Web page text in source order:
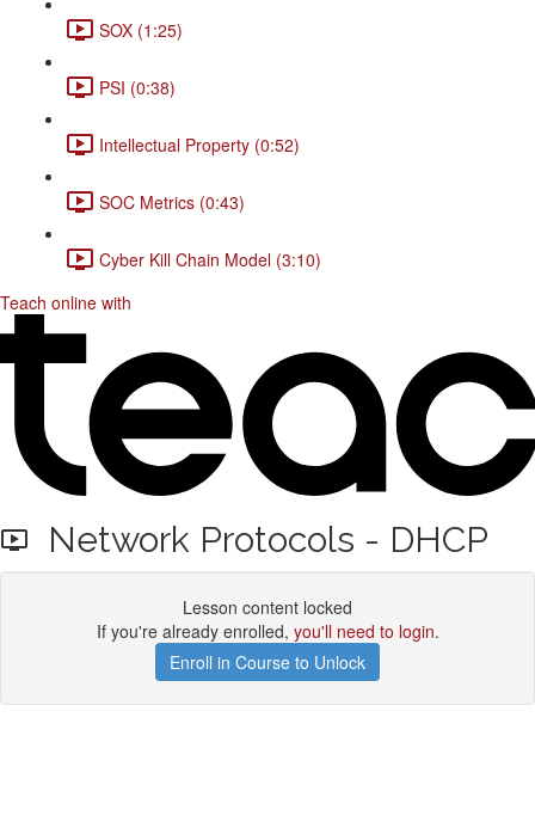
SOX (1:25)
PSI (0:38)
Intellectual Property (0:52)
SOC Metrics (0:43)
Cyber Kill Chain Model (3:10)
Teach online with
Network Protocols - DHCP
Lesson content locked
If you're already enrolled, you'll need to login.
Enroll in Course to Unlock